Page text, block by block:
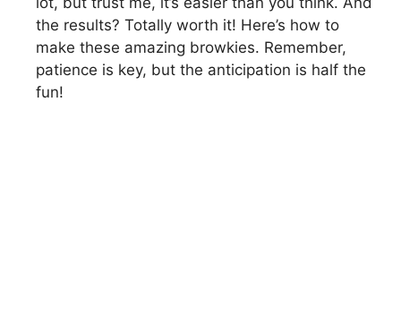
the results? Totally worth it! Here’s how to
make these amazing browkies. Remember,
patience is key, but the anticipation is half the
fun!